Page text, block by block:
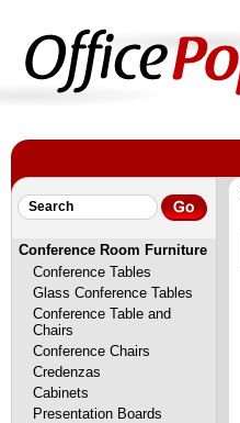
Conference Room Furniture
Conference Tables
Glass Conference Tables
Conference Table and
Chairs
Conference Chairs
Credenzas
Cabinets
Presentation Boards